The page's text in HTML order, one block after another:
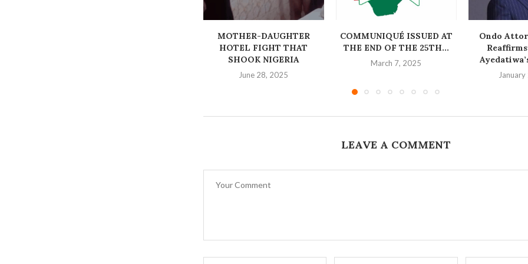
MOTHER-DAUGHTER
HOTEL FIGHT THAT
SHOOK NIGERIA
June 28, 2025
COMMUNIQUÉ ISSUED AT
THE END OF THE 25TH...
March 7, 2025
Ondo
LEAVE A COMMENT